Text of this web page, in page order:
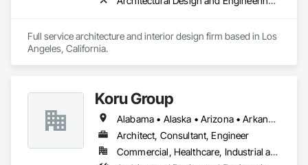
Full service architecture and interior design firm based in Los
Koru Group
Alabama • Alaska • Arizona • Arkansas • California • Colorado • Connecticut • Delaware • Florida • Georgia • Hawaii • Idaho • Illinois • Indiana • Iowa • Kansas • Kentucky • Louisiana • Maine • Maryland • Massachusetts • Michigan • Minnesota • Mississippi • Missouri • Montana • Nebraska • Nevada • New Hampshire • New Jersey • New Mexico • New York • North Carolina • North Dakota • Ohio • Oklahoma • Oregon • Pennsylvania • Rhode Island • South Carolina • South Dakota • Tennessee • Texas • Utah • Vermont • Virginia • Washington • West Virginia • Wisconsin • Wyoming
Architect, Consultant, Engineer
Commercial, Healthcare, Industrial and Energy, Infrastructure, Institutional, Residential